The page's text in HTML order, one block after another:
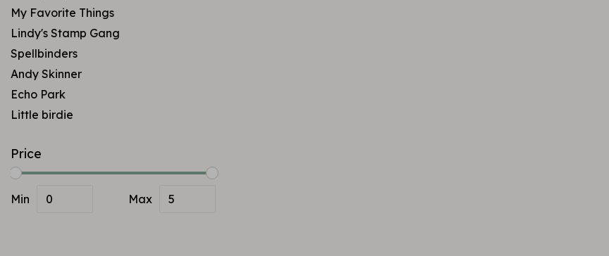
My Favorite Things
Lindy's Stamp Gang
Spellbinders
Andy Skinner
Echo Park
Little birdie
Price
Min Max